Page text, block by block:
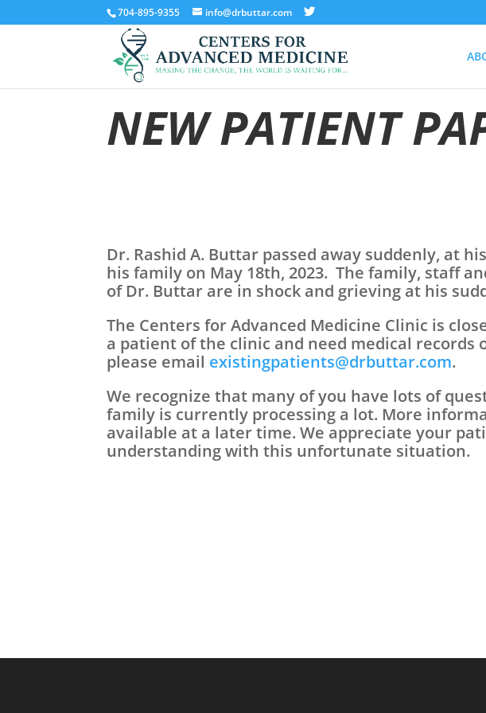
704-895-9355 info@drbuttar.com
NEW PATIENT
Dr. Rashid A. Buttar passed away suddenly, at
his family on May 18th, 2023. The family, staff
of Dr. Buttar are in shock and grieving at his
The Centers for Advanced Medicine Clinic is
a patient of the clinic and need medical records
please email existingpatients@drbuttar.com.
We recognize that many of you have lots of
family is currently processing a lot. More
available at a later time. We appreciate your
understanding with this unfortunate situation.